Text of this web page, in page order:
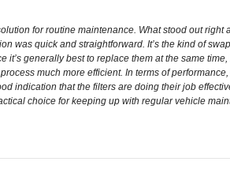
for routine maintenance. What stood out
was quick and straightforward. It’s the kind of
generally best to replace them at the same
much more efficient. In terms of
indication that the filters are doing their job
choice for keeping up with regular vehicle